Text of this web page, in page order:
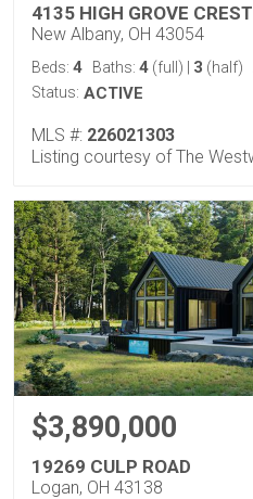
4135 HIGH GROVE CREST
New Albany, OH 43054
Beds: 4 Baths: 4 (full) 3 (half)
Status: ACTIVE
MLS #: 226021303
Listing courtesy of The
$3,890,000
19269 CULP ROAD
Logan, OH 43138